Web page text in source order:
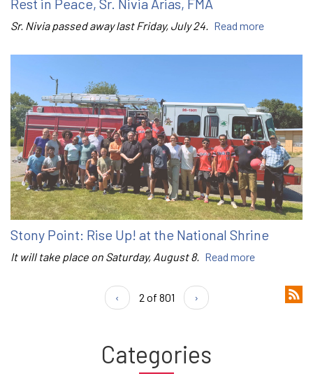
Rest in Peace, Sr. Nivia Arias, FMA
Sr. Nivia passed away last Friday, July 24. Read more
Stony Point: Rise Up! at the National Shrine
It will take place on Saturday, August 8. Read more
‹ 2 of 801 ›
Categories